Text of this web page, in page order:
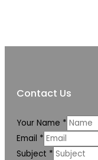
Contact Us
Your Name *
Email *
Subject *